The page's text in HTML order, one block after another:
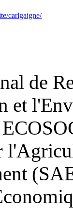
carlgaigne/
de
et